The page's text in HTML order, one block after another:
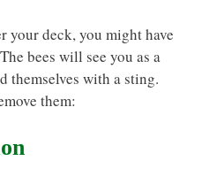
your deck, you might have
bees will see you as a
themselves with a sting.
them: